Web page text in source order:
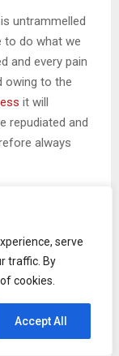
serve
traffic. By
cookies.
Accept All
untrammelled
to do what we
and every pain
owing to the
it will
repudiated and
always
of the
than that of